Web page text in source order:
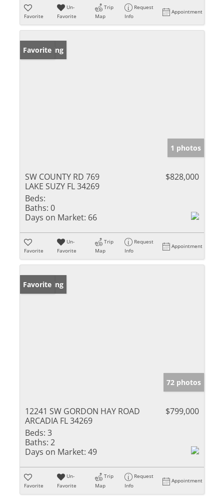
Favorite
Un-
Favorite
Trip
Map
Request
Info
Appointment
New Listing
Favorite
1 photos
SW COUNTY RD 769
LAKE SUZY FL 34269
$828,000
Beds:
Baths: 0
Days on Market: 66
Favorite
Un-
Favorite
Trip
Map
Request
Info
Appointment
New Listing
Favorite
72 photos
12241 SW GORDON HAY ROAD
ARCADIA FL 34269
$799,000
Beds: 3
Baths: 2
Days on Market: 49
Favorite
Un-
Favorite
Trip
Map
Request
Info
Appointment